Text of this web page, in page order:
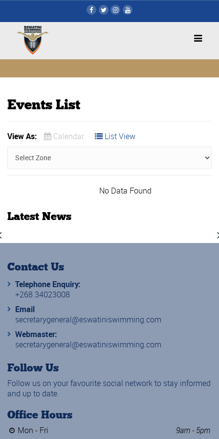
Events List
View As: Calendar List View
No Data Found
Latest News
Contact Us
Telephone Enquiry:
+268 34023008
Email
secretarygeneral@eswatiniswimming.com
Webmaster:
secretarygeneral@eswatiniswimming.com
Follow Us
Follow us on your favourite social network to stay informed
and up to date.
Office Hours
Mon - Fri 9am - 5pm